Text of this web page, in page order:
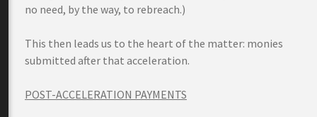
no need, by the way, to rebreach.)
This then leads us to the heart of the matter: monies
submitted after that acceleration.
POST-ACCELERATION PAYMENTS